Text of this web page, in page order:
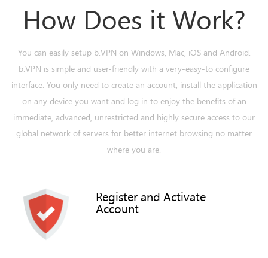
How Does it Work?
You can easily setup b.VPN on Windows, Mac, iOS and Android.
b.VPN is simple and user-friendly with a very-easy-to configure
interface. You only need to create an account, install the application
on any device you want and log in to enjoy the benefits of an
immediate, advanced, unrestricted and highly secure access to our
global network of servers for better internet browsing no matter
where you are.
Register and Activate
Account